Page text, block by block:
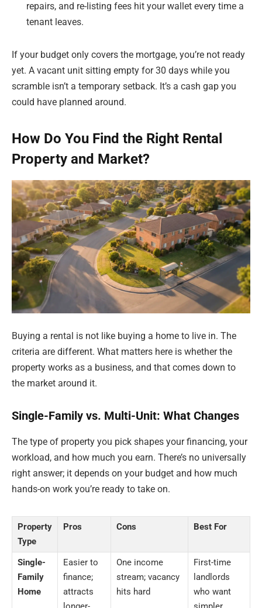
repairs, and re-listing fees hit your wallet every time a
tenant leaves.
If your budget only covers the mortgage, you’re not ready
yet. A vacant unit sitting empty for 30 days while you
scramble isn’t a temporary setback. It’s a cash gap you
could have planned around.
How Do You Find the Right Rental
Property and Market?
Buying a rental is not like buying a home to live in. The
criteria are different. What matters here is whether the
property works as a business, and that comes down to
the market around it.
Single-Family vs. Multi-Unit: What Changes
The type of property you pick shapes your financing, your
workload, and how much you earn. There’s no universally
right answer; it depends on your budget and how much
hands-on work you’re ready to take on.
Property
Type
Pros Cons Best For
Single-
Family
Home
Easier to
finance;
attracts
One income
stream; vacancy
hits hard
First-time
landlords
who want